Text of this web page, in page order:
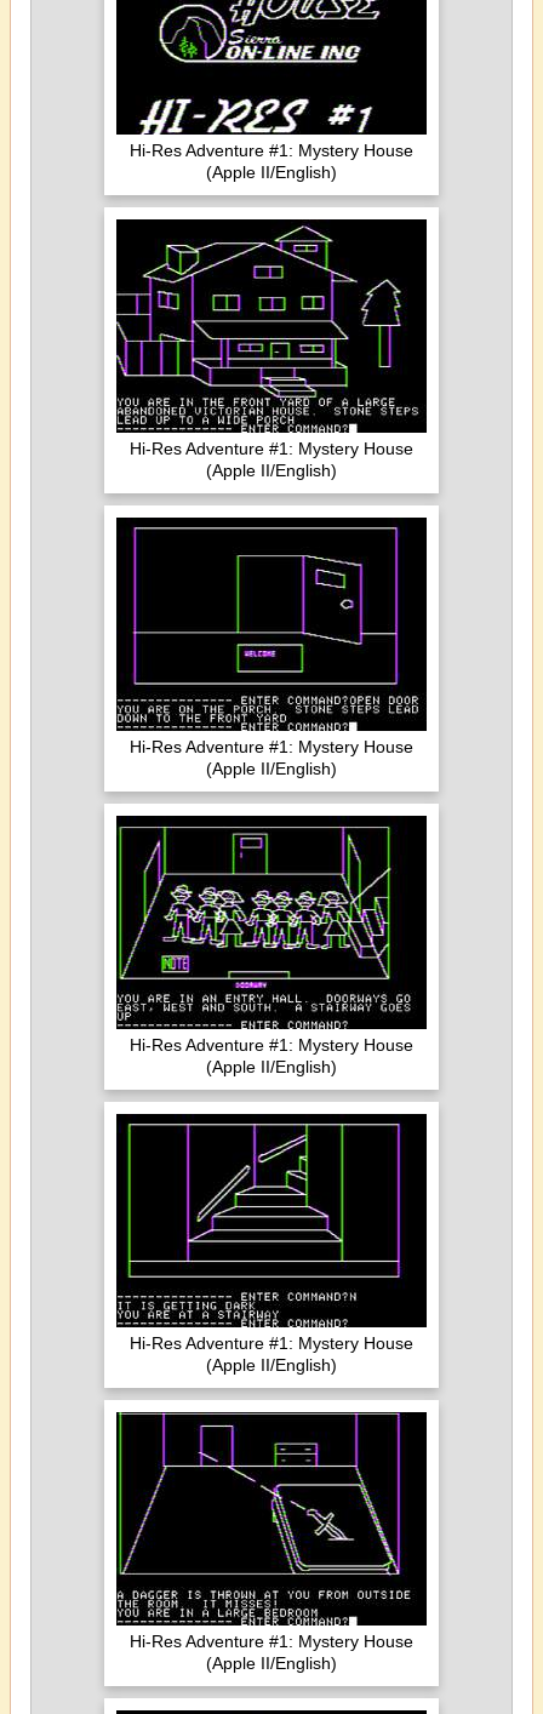
Hi-Res Adventure #1: Mystery House
(Apple II/English)
Hi-Res Adventure #1: Mystery House
(Apple II/English)
Hi-Res Adventure #1: Mystery House
(Apple II/English)
Hi-Res Adventure #1: Mystery House
(Apple II/English)
Hi-Res Adventure #1: Mystery House
(Apple II/English)
Hi-Res Adventure #1: Mystery House
(Apple II/English)